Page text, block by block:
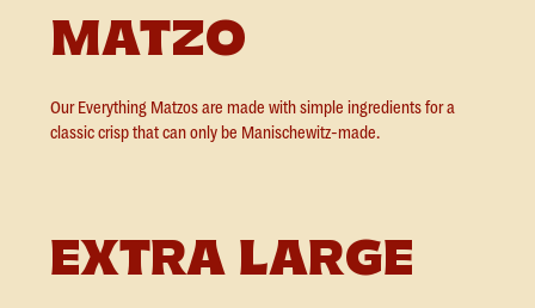
MATZO
Our Everything Matzos are made with simple ingredients for a
classic crisp that can only be Manischewitz-made.
EXTRA LARGE